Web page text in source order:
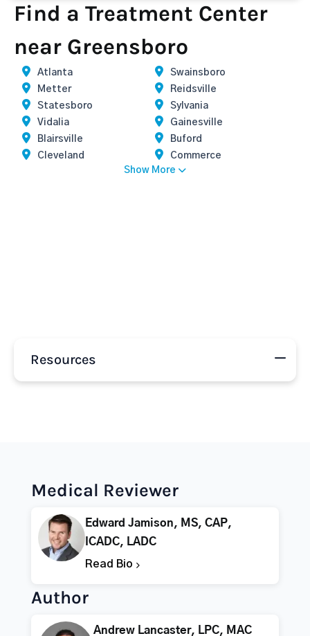
Find a Treatment Center
near Greensboro
Atlanta
Swainsboro
Metter
Reidsville
Statesboro
Sylvania
Vidalia
Gainesville
Blairsville
Buford
Cleveland
Commerce
Show More
Resources
Medical Reviewer
Edward Jamison, MS, CAP,
ICADC, LADC
Read Bio
Author
Andrew Lancaster, LPC, MAC